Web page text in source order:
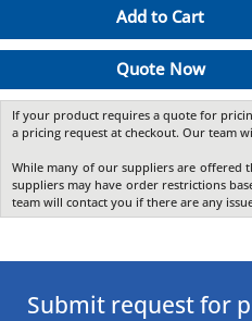
Add to Cart
Quote Now
If your product requires a quote for
a pricing request at checkout. Our team
While many of our suppliers are offered
suppliers may have order restrictions
team will contact you if there are any
Submit request for